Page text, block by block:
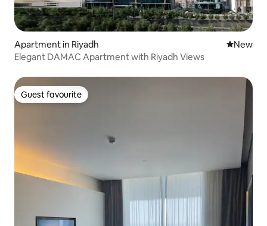
Apartment in Riyadh New
New
Elegant DAMAC Apartment with Riyadh Views
Guest favourite
Guest favourite